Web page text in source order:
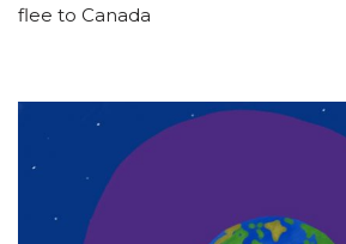
flee to Canada